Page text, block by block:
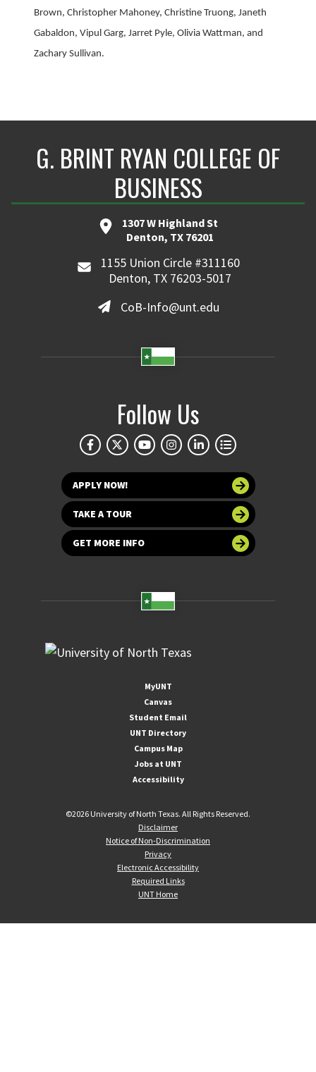
Brown, Christopher Mahoney, Christine Truong, Janeth
Gabaldon, Vipul Garg, Jarret Pyle, Olivia Wattman, and
Zachary Sullivan.
G. BRINT RYAN COLLEGE OF
BUSINESS
1307 W Highland St
Denton, TX 76201
1155 Union Circle #311160
Denton, TX 76203-5017
CoB-Info@unt.edu
Follow Us
APPLY NOW!
TAKE A TOUR
GET MORE INFO
MyUNT
Canvas
Student Email
UNT Directory
Campus Map
Jobs at UNT
Accessibility
©2026 University of North Texas. All Rights Reserved.
Disclaimer
Notice of Non-Discrimination
Privacy
Electronic Accessibility
Required Links
UNT Home